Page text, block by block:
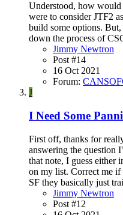
Understood, how would
were to consider JTF2
build some options.
down the process of
Jimmy Newtron
Post #14
16 Oct 2021
Forum:
J
I Need Some
First off, thanks for
answering the question
that note, I guess either
on my list. Correct me
SF they basically just
Jimmy Newtron
Post #12